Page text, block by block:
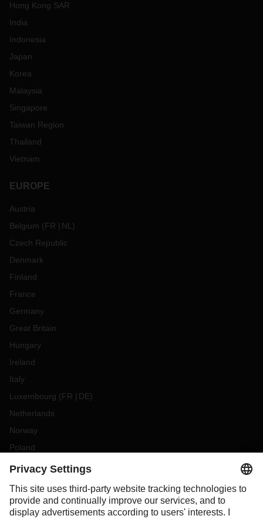
Hong Kong SAR
India
Indonesia
Japan
Korea
Malaysia
Singapore
Taiwan Region
Thailand
Vietnam
EUROPE
Austria
Belgium (FR NL )
Czech Republic
Denmark
Finland
France
Germany
Great Britain
Hungary
Ireland
Italy
Luxembourg (FR DE)
Netherlands
Norway
Poland
Portugal
Slovakia
Spain